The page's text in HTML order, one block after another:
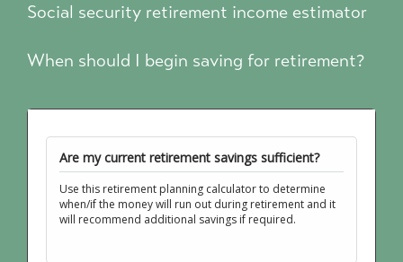
Social security retirement income estimator
When should I begin saving for retirement?
Are my current retirement savings sufficient?
Use this retirement planning calculator to determine
when/if the money will run out during retirement and it
will recommend additional savings if required.